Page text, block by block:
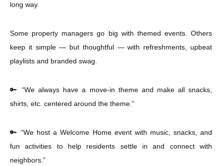
long way.
Some property managers go big with themed events. Others
keep it simple — but thoughtful — with refreshments, upbeat
playlists and branded swag.
🔑 “We always have a move-in theme and make all snacks,
shirts, etc. centered around the theme.”
🔑 “We host a Welcome Home event with music, snacks, and
fun activities to help residents settle in and connect with
neighbors.”